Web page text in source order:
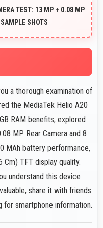
TEST: 13 MP + 0.08 MP
SHOTS
a thorough examination of
the MediaTek Helio A20
RAM benefits, explored
MP Rear Camera and 8
MAh battery performance,
Cm) TFT display quality.
understand this device
share it with friends
for smartphone information.